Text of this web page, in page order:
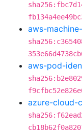
aws-
aws-pod-
azure-cloud-